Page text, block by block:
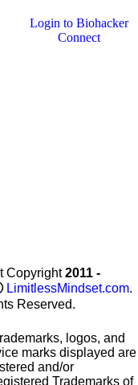
Login to Biohacker
Connect
Copyright2011 -
LimitlessMindset.com.
Reserved.
logos, and
marks displayed are
and/or
Trademarks of